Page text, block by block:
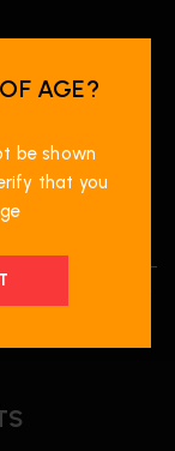
AGE?
be shown
that you